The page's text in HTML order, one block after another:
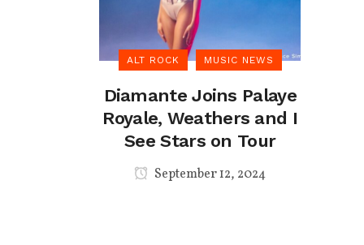
ALT ROCK MUSIC NEWS
Diamante Joins Palaye
Royale, Weathers and I
See Stars on Tour
September 12, 2024